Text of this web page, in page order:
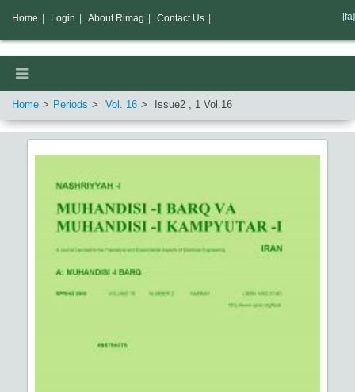
Home Periods Vol. 16 Issue2 , 1 Vol.16
Home Login About Rimag Contact Us [fa]